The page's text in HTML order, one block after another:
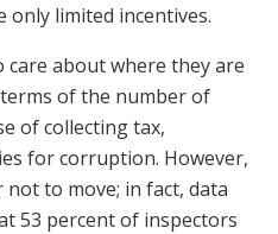
only limited incentives.
about where they are
of the number of
of collecting tax,
for corruption. However,
to move; in fact, data
53 percent of inspectors